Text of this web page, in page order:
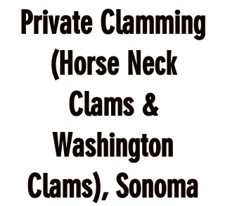
Private Clamming
(Horse Neck
Clams &
Washington
Clams), Sonoma